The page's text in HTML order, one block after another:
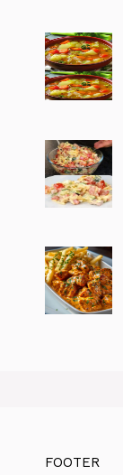
FOOTER